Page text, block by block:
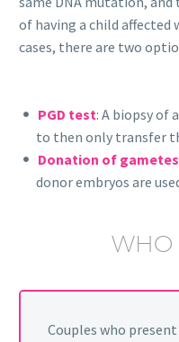
of having a child affected
cases, there are two
PGD test: A biopsy of
to then only transfer
Donation of
donor embryos are
WHO
Couples who present